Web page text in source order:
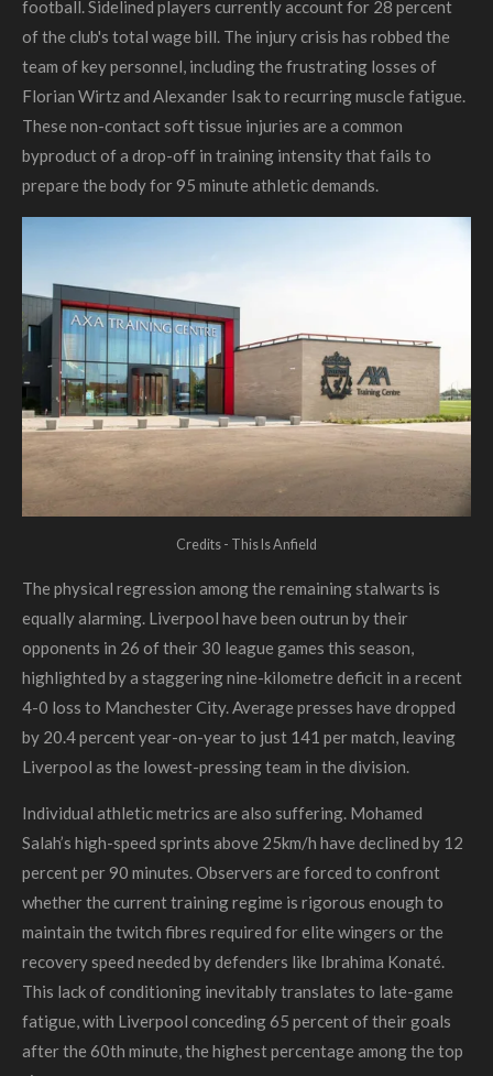
football. Sidelined players currently account for 28 percent
of the club's total wage bill. The injury crisis has robbed the
team of key personnel, including the frustrating losses of
Florian Wirtz and Alexander Isak to recurring muscle fatigue.
These non-contact soft tissue injuries are a common
byproduct of a drop-off in training intensity that fails to
prepare the body for 95 minute athletic demands.
Credits - This Is Anfield
The physical regression among the remaining stalwarts is
equally alarming. Liverpool have been outrun by their
opponents in 26 of their 30 league games this season,
highlighted by a staggering nine-kilometre deficit in a recent
4-0 loss to Manchester City. Average presses have dropped
by 20.4 percent year-on-year to just 141 per match, leaving
Liverpool as the lowest-pressing team in the division.
Individual athletic metrics are also suffering. Mohamed
Salah’s high-speed sprints above 25km/h have declined by 12
percent per 90 minutes. Observers are forced to confront
whether the current training regime is rigorous enough to
maintain the twitch fibres required for elite wingers or the
recovery speed needed by defenders like Ibrahima Konaté.
This lack of conditioning inevitably translates to late-game
fatigue, with Liverpool conceding 65 percent of their goals
after the 60th minute, the highest percentage among the top